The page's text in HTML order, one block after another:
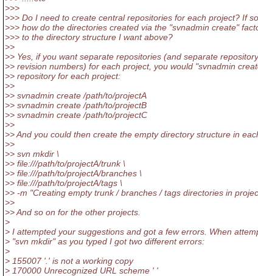
>>>
>>> Do I need to create central repositories for each project? If so
>>> how do the directories created via the "svnadmin create"
>>> to the directory structure I want above?
>>
>> Yes, if you want separate repositories (and separate repository
>> revision numbers) for each project, you would "svnadmin
>> repository for each project:
>>
>> svnadmin create /path/to/projectA
>> svnadmin create /path/to/projectB
>> svnadmin create /path/to/projectC
>>
>> And you could then create the empty directory structure in
>>
>> svn mkdir \
>> file:///path/to/projectA/trunk \
>> file:///path/to/projectA/branches \
>> file:///path/to/projectA/tags \
>> -m "Creating empty trunk / branches / tags directories in
>>
>> And so on for the other projects.
>
> I attempted your suggestions and got a few errors. When
> "svn mkdir" as you typed I got two different errors:
>
> 155007 '.' is not a working copy
> 170000 Unrecognized URL scheme ' '